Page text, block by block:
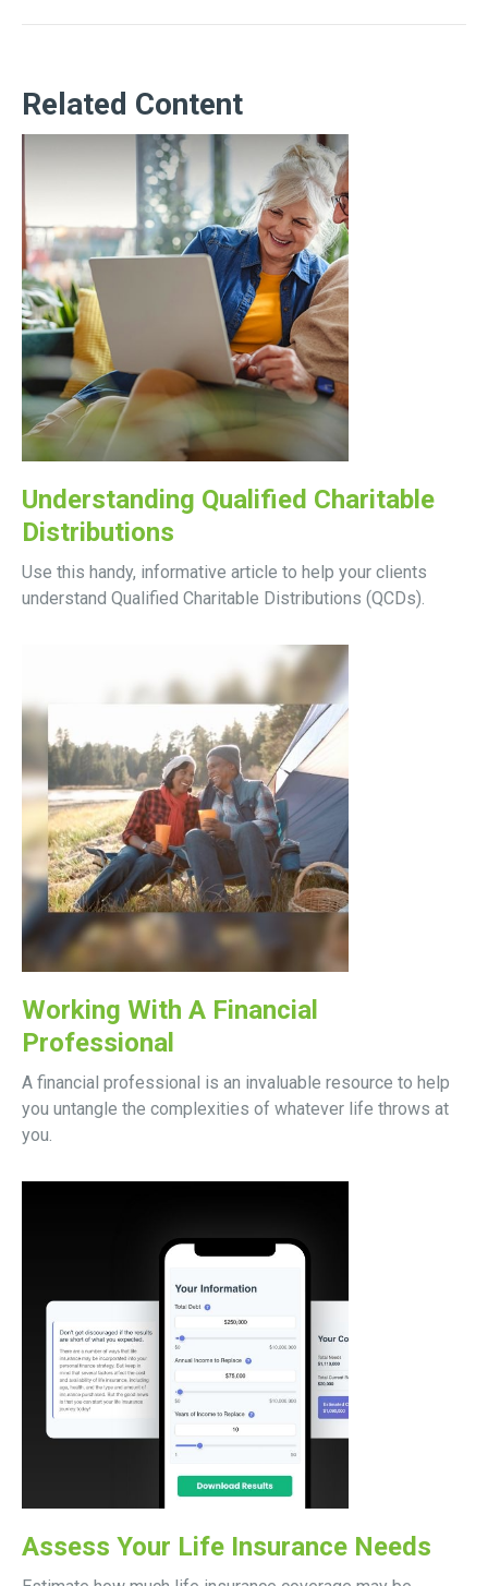
Related Content
Understanding Qualified Charitable
Distributions
Use this handy, informative article to help your clients
understand Qualified Charitable Distributions (QCDs).
Working With A Financial
Professional
A financial professional is an invaluable resource to help
you untangle the complexities of whatever life throws at
you.
Assess Your Life Insurance Needs